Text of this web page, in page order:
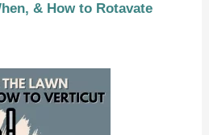
& How to Rotavate